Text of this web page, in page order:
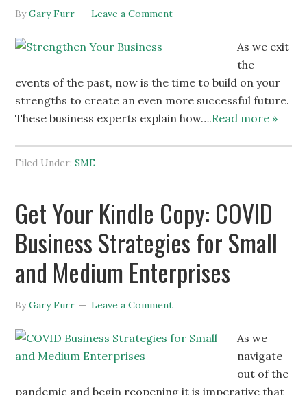
ByGary Furr Leave a Comment
As we exit
the
events of the past, now is the time to build on your
strengths to create an even more successful future.
These business experts explain how….Read more »
Filed Under:SME
Get Your Kindle Copy: COVID
Business Strategies for Small
and Medium Enterprises
ByGary Furr Leave a Comment
As we
navigate
out of the
pandemic and begin reopening it is imperative that